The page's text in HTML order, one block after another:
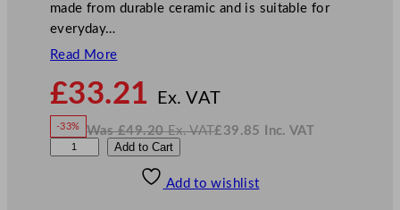
made from durable ceramic and is suitable for
everyday…
Read More
£33.21 Ex. VATo
£33.21
-33% Was£49.20 Ex. VAT
W
£ 39.85 Inc. VAT
N
Add to Cart
Add to wishlist